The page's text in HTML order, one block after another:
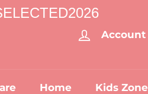
Account
Home Kids Zone